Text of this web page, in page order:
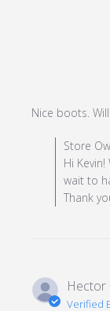
Nice boots.
Comments
on Mon Dec
Store
Hi
wait to
Thank
Hector
Verified